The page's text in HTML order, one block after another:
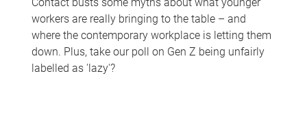
workers are really bringing to the table – and
where the contemporary workplace is letting them
down. Plus, take our poll on Gen Z being unfairly
labelled as 'lazy'?